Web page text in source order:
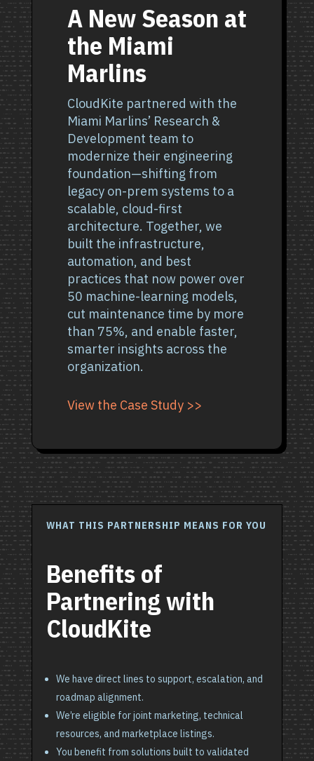
A New Season at
the Miami
Marlins
CloudKite partnered with the
Miami Marlins’ Research &
Development team to
modernize their engineering
foundation—shifting from
legacy on-prem systems to a
scalable, cloud-first
architecture. Together, we
built the infrastructure,
automation, and best
practices that now power over
50 machine-learning models,
cut maintenance time by more
than 75%, and enable faster,
smarter insights across the
organization.
View the Case Study >>
WHAT THIS PARTNERSHIP MEANS FOR YOU
Benefits of
Partnering with
CloudKite
We have direct lines to support, escalation, and
roadmap alignment.
We’re eligible for joint marketing, technical
resources, and marketplace listings.
You benefit from solutions built to validated